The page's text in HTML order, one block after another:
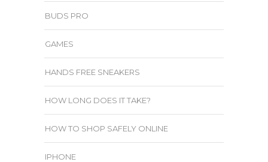
BUDS PRO
GAMES
HANDS FREE SNEAKERS
HOW LONG DOES IT TAKE?
HOW TO SHOP SAFELY ONLINE
IPHONE